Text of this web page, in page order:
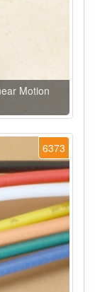
Motion
6373